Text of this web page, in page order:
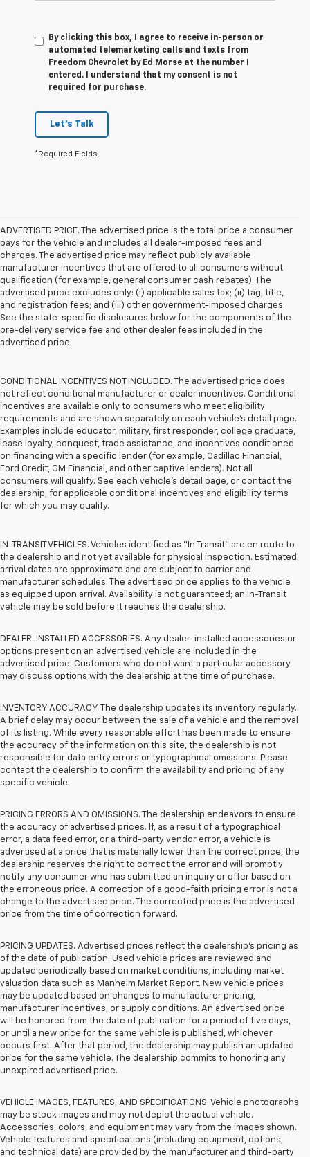
By clicking this box, I agree to receive in-person or
automated telemarketing calls and texts from
Freedom Chevrolet by Ed Morse at the number I
entered. I understand that my consent is not
required for purchase.
Let's Talk
*Required Fields
ADVERTISED PRICE. The advertised price is the total price a consumer
pays for the vehicle and includes all dealer-imposed fees and
charges. The advertised price may reflect publicly available
manufacturer incentives that are offered to all consumers without
qualification (for example, general consumer cash rebates). The
advertised price excludes only: (i) applicable sales tax; (ii) tag, title,
and registration fees; and (iii) other government-imposed charges.
See the state-specific disclosures below for the components of the
pre-delivery service fee and other dealer fees included in the
advertised price.
CONDITIONAL INCENTIVES NOT INCLUDED. The advertised price does
not reflect conditional manufacturer or dealer incentives. Conditional
incentives are available only to consumers who meet eligibility
requirements and are shown separately on each vehicle’s detail page.
Examples include educator, military, first responder, college graduate,
lease loyalty, conquest, trade assistance, and incentives conditioned
on financing with a specific lender (for example, Cadillac Financial,
Ford Credit, GM Financial, and other captive lenders). Not all
consumers will qualify. See each vehicle’s detail page, or contact the
dealership, for applicable conditional incentives and eligibility terms
for which you may qualify.
IN-TRANSIT VEHICLES. Vehicles identified as “In Transit” are en route to
the dealership and not yet available for physical inspection. Estimated
arrival dates are approximate and are subject to carrier and
manufacturer schedules. The advertised price applies to the vehicle
as equipped upon arrival. Availability is not guaranteed; an In-Transit
vehicle may be sold before it reaches the dealership.
DEALER-INSTALLED ACCESSORIES. Any dealer-installed accessories or
options present on an advertised vehicle are included in the
advertised price. Customers who do not want a particular accessory
may discuss options with the dealership at the time of purchase.
INVENTORY ACCURACY. The dealership updates its inventory regularly.
A brief delay may occur between the sale of a vehicle and the removal
of its listing. While every reasonable effort has been made to ensure
the accuracy of the information on this site, the dealership is not
responsible for data entry errors or typographical omissions. Please
contact the dealership to confirm the availability and pricing of any
specific vehicle.
PRICING ERRORS AND OMISSIONS. The dealership endeavors to ensure
the accuracy of advertised prices. If, as a result of a typographical
error, a data feed error, or a third-party vendor error, a vehicle is
advertised at a price that is materially lower than the correct price, the
dealership reserves the right to correct the error and will promptly
notify any consumer who has submitted an inquiry or offer based on
the erroneous price. A correction of a good-faith pricing error is not a
change to the advertised price. The corrected price is the advertised
price from the time of correction forward.
PRICING UPDATES. Advertised prices reflect the dealership's pricing as
of the date of publication. Used vehicle prices are reviewed and
updated periodically based on market conditions, including market
valuation data such as Manheim Market Report. New vehicle prices
may be updated based on changes to manufacturer pricing,
manufacturer incentives, or supply conditions. An advertised price
will be honored from the date of publication for a period of five days,
or until a new price for the same vehicle is published, whichever
occurs first. After that period, the dealership may publish an updated
price for the same vehicle. The dealership commits to honoring any
unexpired advertised price.
VEHICLE IMAGES, FEATURES, AND SPECIFICATIONS. Vehicle photographs
may be stock images and may not depict the actual vehicle.
Accessories, colors, and equipment may vary from the images shown.
Vehicle features and specifications (including equipment, options,
and technical data) are provided by the manufacturer and third-party